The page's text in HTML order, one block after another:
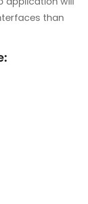
than